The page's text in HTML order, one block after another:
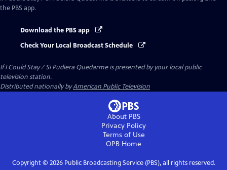
the PBS app.
Download the PBS app
Check Your Local Broadcast Schedule
If I Could Stay / Si Pudiera Quedarmeis presented by your local public
television station.
Distributed nationally byAmerican Public Television
About PBS
Privacy Policy
Terms of Use
OPB Home
Copyright © 2026Public Broadcasting Service (PBS), all rights reserved.